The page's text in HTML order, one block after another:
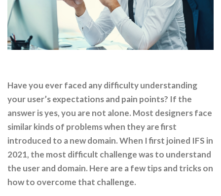
Have you ever faced any difficulty understanding
your user’s expectations and pain points? If the
answer is yes, you are not alone. Most designers face
similar kinds of problems when they are first
introduced to a new domain. When I first joined IFS in
2021, the most difficult challenge was to understand
the user and domain. Here are a few tips and tricks on
how to overcome that challenge.